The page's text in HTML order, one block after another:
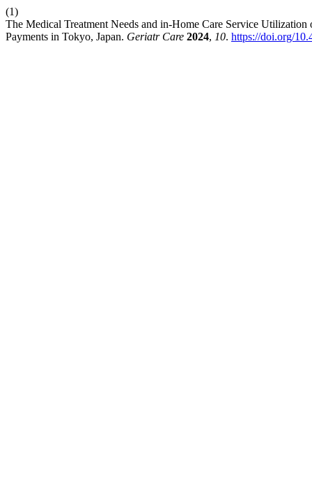
(1)
The Medical Treatment Needs and in-Home Care Service
Payments in Tokyo, Japan. Geriatr Care 2024, 10. https://doi.org/